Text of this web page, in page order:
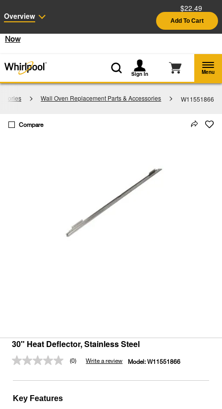
See Details
Shop
Now
Sign In Menu
Wall Oven Replacement Parts & Accessories W11551866
30" Heat Deflector, Stainless Steel
No
value.
(0) Write a review Model: W11551866
Overview
$22.49
Add To Cart
Compare
Key Features